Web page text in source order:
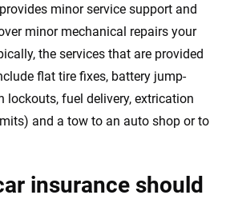
minor service support and
minor mechanical repairs your
the services that are provided
flat tire fixes, battery jump-
lockouts, fuel delivery, extrication
and a tow to an auto shop or to
insurance should